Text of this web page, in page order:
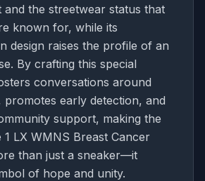
the streetwear status that
known for, while its
design raises the profile of an
By crafting this special
conversations around
promotes early detection, and
support, making the
LX WMNS Breast Cancer
than just a sneaker—it
of hope and unity.